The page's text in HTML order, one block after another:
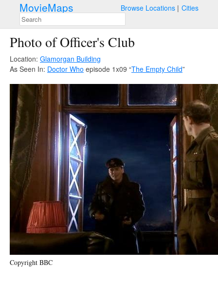
MovieMaps Browse Locations Cities
Photo of Officer's Club
Location: Glamorgan Building
As Seen In: Doctor Who episode 1x09 “The Empty Child”
Copyright BBC